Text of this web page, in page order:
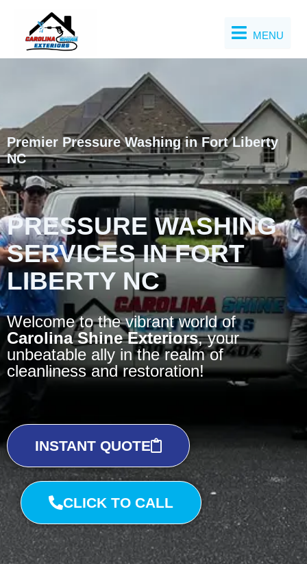
content
MENU
Premier Pressure Washing in Fort Liberty
NC
PRESSURE WASHING
SERVICES IN FORT
LIBERTY NC
Welcome to the vibrant world of
Carolina Shine Exteriors, your
unbeatable ally in the realm of
cleanliness and restoration!
INSTANT QUOTE
CLICK TO CALL